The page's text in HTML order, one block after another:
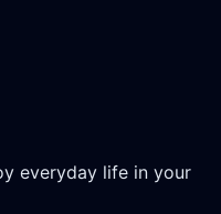
everyday life in your